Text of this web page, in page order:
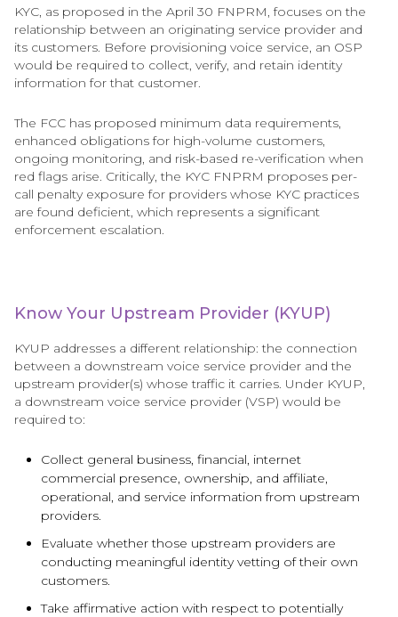
KYC, as proposed in the April 30 FNPRM, focuses on the
relationship between an originating service provider and
its customers. Before provisioning voice service, an OSP
would be required to collect, verify, and retain identity
information for that customer.
The FCC has proposed minimum data requirements,
enhanced obligations for high-volume customers,
ongoing monitoring, and risk-based re-verification when
red flags arise. Critically, the KYC FNPRM proposes per-
call penalty exposure for providers whose KYC practices
are found deficient, which represents a significant
enforcement escalation.
Know Your Upstream Provider (KYUP)
KYUP addresses a different relationship: the connection
between a downstream voice service provider and the
upstream provider(s) whose traffic it carries. Under KYUP,
a downstream voice service provider (VSP) would be
required to:
Collect general business, financial, internet
commercial presence, ownership, and affiliate,
operational, and service information from upstream
providers.
Evaluate whether those upstream providers are
conducting meaningful identity vetting of their own
customers.
Take affirmative action with respect to potentially